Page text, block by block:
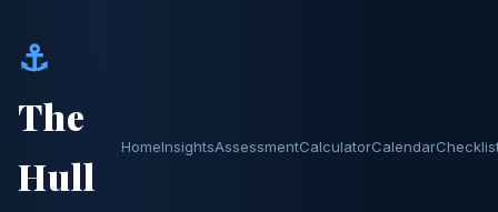
⚓
The
Hull
HomeInsightsAssessmentCalculatorCalendar